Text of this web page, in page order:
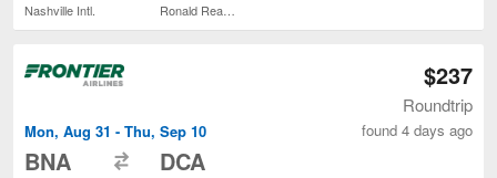
Nashville Intl.
Mon, Aug 31 - Thu, Sep 10
BNA DCA
$237
Roundtrip
found 4 days ago